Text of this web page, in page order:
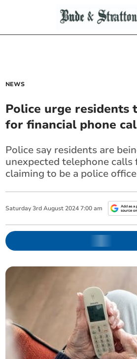
NEWS
Police urge residents
for financial phone
Police say residents are
unexpected telephone calls
claiming to be a police
Saturday 3rd August 2024 7:00 am